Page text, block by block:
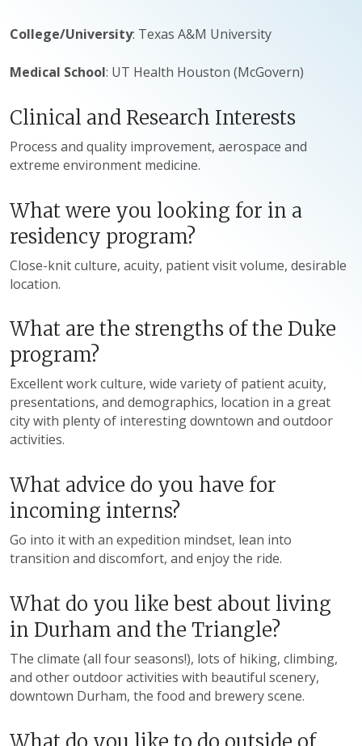
College/University: Texas A&M University
Medical School: UT Health Houston (McGovern)
Clinical and Research Interests
Process and quality improvement, aerospace and
extreme environment medicine.
What were you looking for in a
residency program?
Close-knit culture, acuity, patient visit volume, desirable
location.
What are the strengths of the Duke
program?
Excellent work culture, wide variety of patient acuity,
presentations, and demographics, location in a great
city with plenty of interesting downtown and outdoor
activities.
What advice do you have for
incoming interns?
Go into it with an expedition mindset, lean into
transition and discomfort, and enjoy the ride.
What do you like best about living
in Durham and the Triangle?
The climate (all four seasons!), lots of hiking, climbing,
and other outdoor activities with beautiful scenery,
downtown Durham, the food and brewery scene.